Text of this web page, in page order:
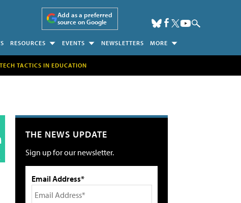
Add as a preferred
source on Google
RESOURCES EVENTS NEWSLETTERS MORE
TECH TACTICS IN EDUCATION
THE NEWS UPDATE
Sign up for our newsletter.
Email Address*